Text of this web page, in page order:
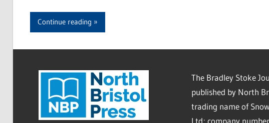
Continue reading
The Bradley Stoke
published by North
trading name of
Ltd; company